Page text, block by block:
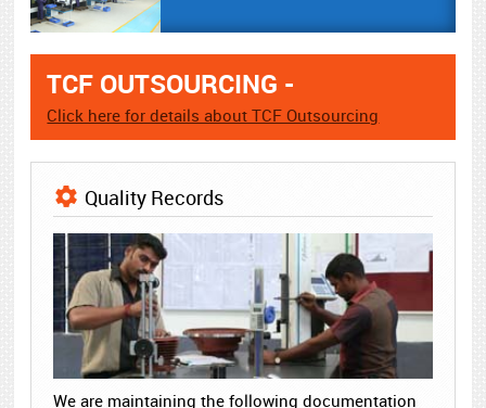
TCF OUTSOURCING -
Click here for details about TCF Outsourcing
Quality Records
We are maintaining the following documentation